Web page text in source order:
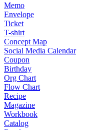
Memo
Envelope
Ticket
T-shirt
Concept Map
Social Media Calendar
Coupon
Birthday
Org Chart
Flow Chart
Recipe
Magazine
Workbook
Catalog